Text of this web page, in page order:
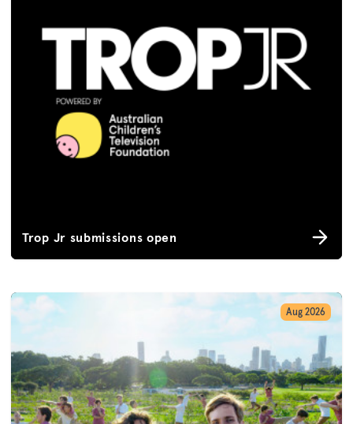
Trop Jr submissions open
Aug 2026